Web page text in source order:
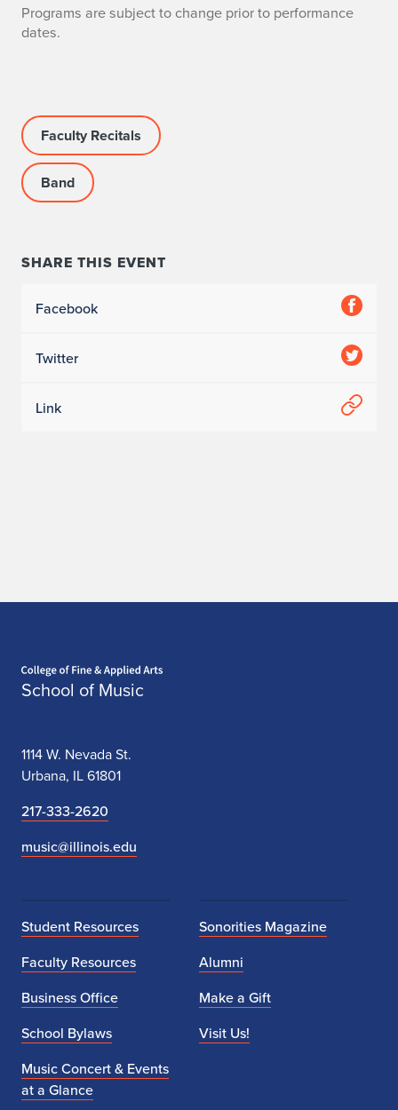
Programs are subject to change prior to performance
dates.
Faculty Recitals
Band
SHARE THIS EVENT
Facebook
Twitter
Link
School of Music
1114 W. Nevada St.
Urbana, IL 61801
217-333-2620
music@illinois.edu
Student Resources
Faculty Resources
Business Office
School Bylaws
Music Concert & Events
at a Glance
Sonorities Magazine
Alumni
Make a Gift
Visit Us!